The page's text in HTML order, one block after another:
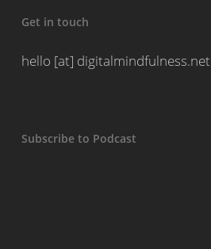
Get in touch
hello [at] digitalmindfulness.net
Subscribe to Podcast